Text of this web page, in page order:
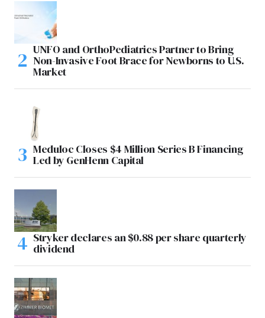
UNFO and OrthoPediatrics Partner to Bring
Non-Invasive Foot Brace for Newborns to U.S.
Market
Meduloc Closes $4 Million Series B Financing
Led by GenHenn Capital
Stryker declares an $0.88 per share quarterly
dividend